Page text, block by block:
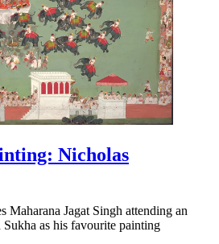
Nicholas
Maharana Jagat Singh attending an
as his favourite painting